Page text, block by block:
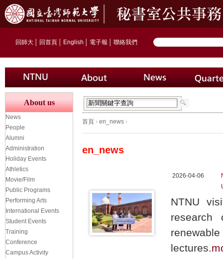
回師大 回首頁 English 電子報 聯絡我們
首頁 › en_news ›
en_news
2026-04-06
NTNU
research
lectures.
About us
News
People
Alumni
Administration
Holiday Events
Athletics
Movie/Film
Public Programs
Performing Arts
International Events
Student Events
Training
Conference
Campus Activity